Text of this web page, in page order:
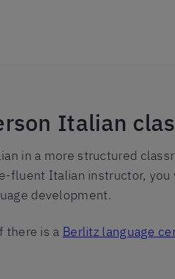
Italian
in a more structured
fluent Italian instructor,
development.
there is a Berlitz language